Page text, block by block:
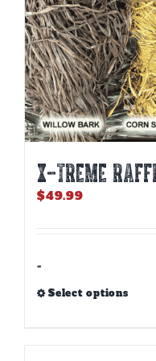
page
X-TREME
$49.99
-
Select options